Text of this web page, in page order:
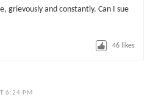
grievously and constantly. Can I sue
46 likes
6:24 PM